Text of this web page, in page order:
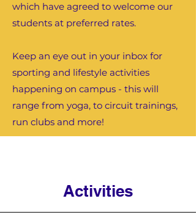
which have agreed to welcome our
students at preferred rates.
Keep an eye out in your inbox for
sporting and lifestyle activities
happening on campus - this will
range from yoga, to circuit trainings,
run clubs and more!
Activities